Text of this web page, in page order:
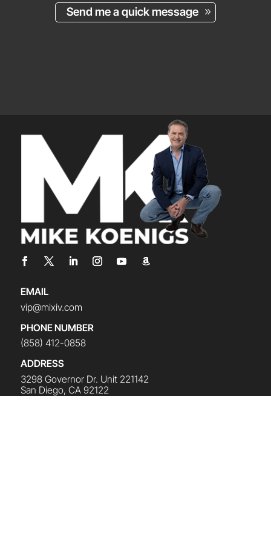
Send me a quick message
EMAIL
vip@mixiv.com
PHONE NUMBER
(858) 412-0858
ADDRESS
3298 Governor Dr. Unit 221142
San Diego, CA 92122